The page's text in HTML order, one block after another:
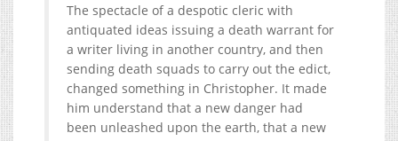
The spectacle of a despotic cleric with
antiquated ideas issuing a death warrant for
a writer living in another country, and then
sending death squads to carry out the edict,
changed something in Christopher. It made
him understand that a new danger had
been unleashed upon the earth, that a new